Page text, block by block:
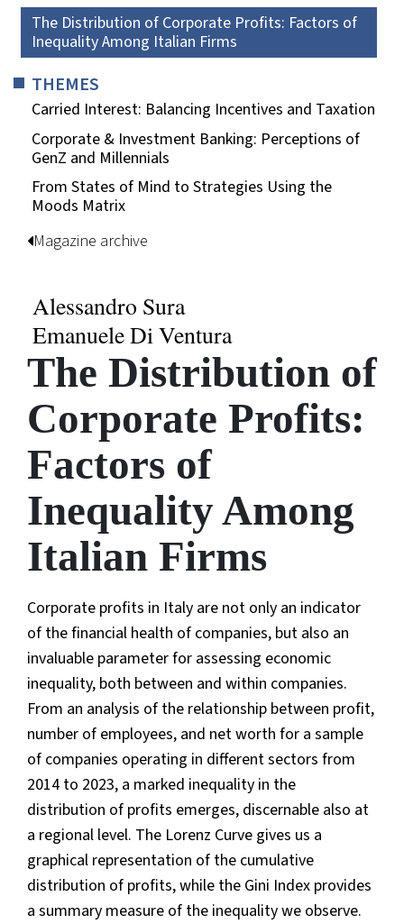
The Distribution of Corporate Profits: Factors of
Inequality Among Italian Firms
THEMES
Carried Interest: Balancing Incentives and Taxation
Corporate & Investment Banking: Perceptions of
GenZ and Millennials
From States of Mind to Strategies Using the
Moods Matrix
Magazine archive
Alessandro Sura
Emanuele Di Ventura
The Distribution of
Corporate Profits:
Factors of
Inequality Among
Italian Firms
Corporate profits in Italy are not only an indicator
of the financial health of companies, but also an
invaluable parameter for assessing economic
inequality, both between and within companies.
From an analysis of the relationship between profit,
number of employees, and net worth for a sample
of companies operating in different sectors from
2014 to 2023, a marked inequality in the
distribution of profits emerges, discernable also at
a regional level. The Lorenz Curve gives us a
graphical representation of the cumulative
distribution of profits, while the Gini Index provides
a summary measure of the inequality we observe.